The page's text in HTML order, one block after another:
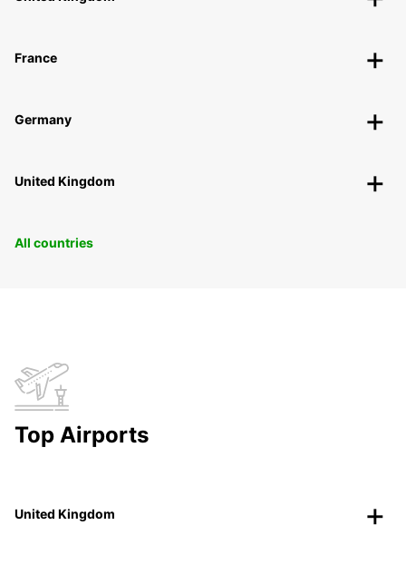
France
Germany
United Kingdom
All countries
Top Airports
United Kingdom